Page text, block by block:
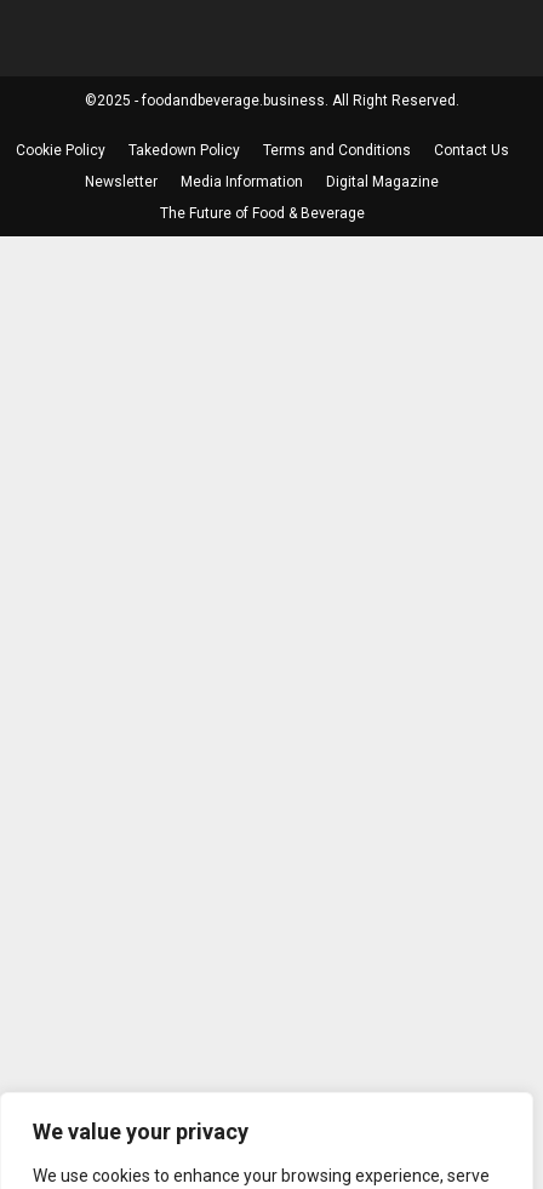
We value your privacy
We use cookies to enhance your browsing experience, serve
©2025 - foodandbeverage.business. All Right Reserved.
Cookie Policy Takedown Policy Terms and Conditions
Contact Us
Newsletter
Media Information
Digital Magazine
The Future of Food & Beverage